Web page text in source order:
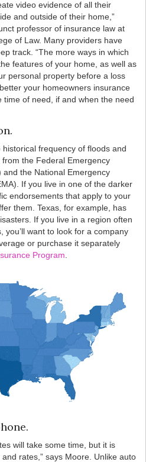
video evidence of all their
and outside of their home,”
professor of insurance law at
of Law. Many providers have
track. “The more ways in which
features of your home, as well as
personal property before a loss
your homeowners insurance
of need, if and when the need
frequency of floods and
the Federal Emergency
and the National Emergency
If you live in one of the darker
endorsements that apply to your
them. Texas, for example, has
If you live in a region often
you’ll want to look for a company
or purchase it separately
Program
will take some time, but it is
rates,” says Moore. Unlike auto